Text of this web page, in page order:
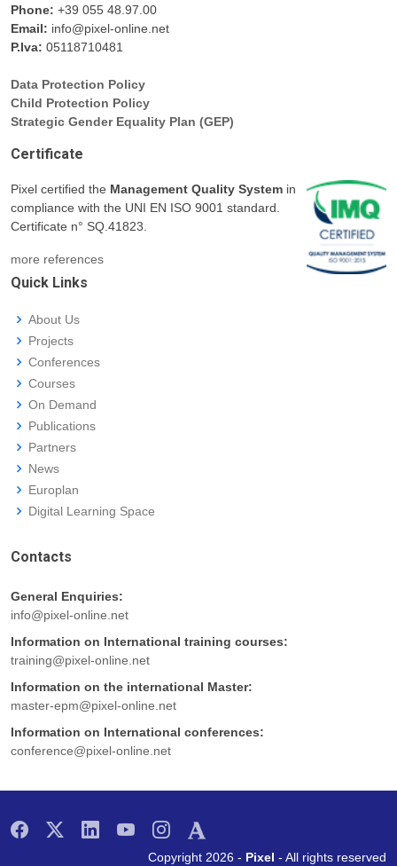
Phone: +39 055 48.97.00
Email: info@pixel-online.net
P.Iva: 05118710481
Data Protection Policy
Child Protection Policy
Strategic Gender Equality Plan (GEP)
Certificate
Pixel certified the Management Quality System in
compliance with the UNI EN ISO 9001 standard.
Certificate n° SQ.41823.
more references
Quick Links
About Us
Projects
Conferences
Courses
On Demand
Publications
Partners
News
Europlan
Digital Learning Space
Contacts
General Enquiries:
info@pixel-online.net
Information on International training courses:
training@pixel-online.net
Information on the international Master:
master-epm@pixel-online.net
Information on International conferences:
conference@pixel-online.net
Copyright 2026 - Pixel - All rights reserved